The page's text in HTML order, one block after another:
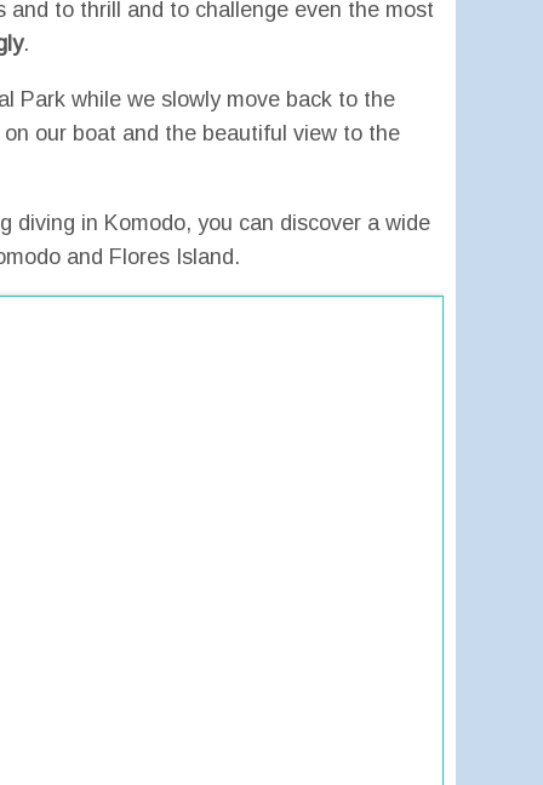
to thrill and to challenge even the most
.
Park while we slowly move back to the
our boat and the beautiful view to the
diving in Komodo, you can discover a wide
and Flores Island.